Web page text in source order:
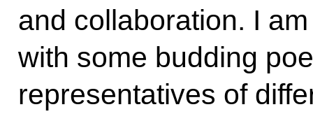
and collaboration. I
with some budding
representatives of